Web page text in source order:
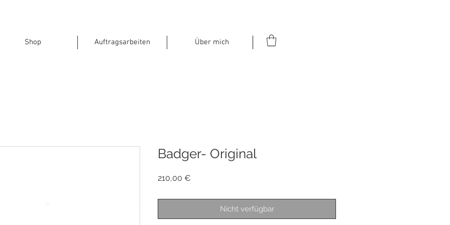
Shop Auftragsarbeiten Über mich
Badger- Original
210,00 €
Nicht verfügbar